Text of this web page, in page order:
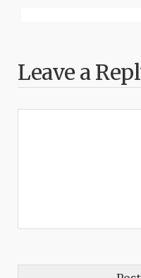
Leave a